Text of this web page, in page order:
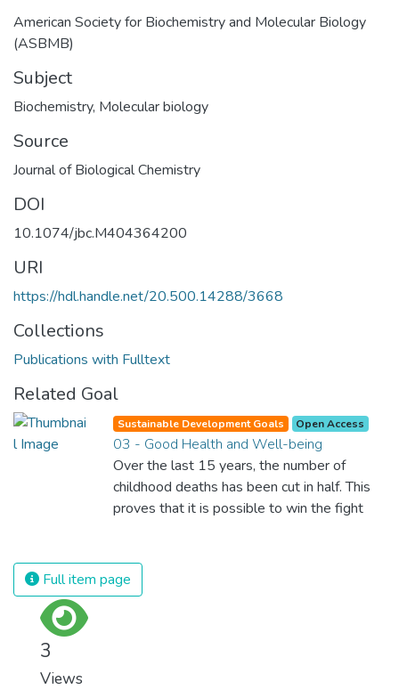
American Society for Biochemistry and Molecular Biology
(ASBMB)
Subject
Biochemistry, Molecular biology
Source
Journal of Biological Chemistry
DOI
10.1074/jbc.M404364200
URI
https://hdl.handle.net/20.500.14288/3668
Collections
Publications with Fulltext
Related Goal
Sustainable Development Goals Open Access
03 - Good Health and Well-being
Over the last 15 years, the number of
childhood deaths has been cut in half. This
proves that it is possible to win the fight
and resources on treating illnesses that are
surprisingly easy to prevent. The new goal
Full item page
3
Views